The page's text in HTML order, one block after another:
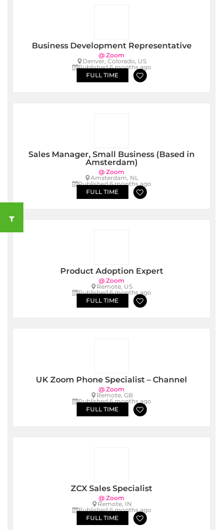
Business Development Representative
@ Zoom
Denver, Colorado, US
Published 6 months ago
FULL TIME
Sales Manager, Small Business (Based in
Amsterdam)
@ Zoom
Amsterdam, NL
Published 6 months ago
FULL TIME
Product Adoption Expert
@ Zoom
Remote, US
Published 6 months ago
FULL TIME
UK Zoom Phone Specialist – Channel
@ Zoom
Remote, GB
Published 6 months ago
FULL TIME
ZCX Sales Specialist
@ Zoom
Remote, IN
Published 6 months ago
FULL TIME